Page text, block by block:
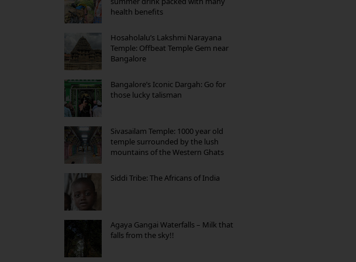
health benefits
Hosaholalu’s Lakshmi Narayana
Temple: Offbeat Temple Gem near
Bangalore
Bangalore’s Iconic Dargah: Go for
those lucky talisman
Sivasailam Temple: 1000 year old
temple surrounded by the lush
mountains of the Western Ghats
Siddi Tribe: The Africans of India
Agaya Gangai Waterfalls – Milk that
falls from the sky!!